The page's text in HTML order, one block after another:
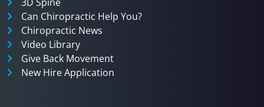
Can Chiropractic Help You?
Chiropractic News
Video Library
Give Back Movement
New Hire Application